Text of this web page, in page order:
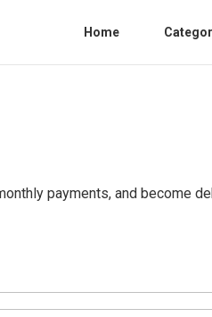
Home
payments, and become